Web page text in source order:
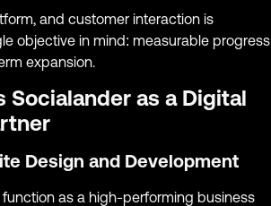
and customer interaction is
objective in mind: measurable progress
expansion.
Socialander as a Digital
Design and Development
as a high-performing business